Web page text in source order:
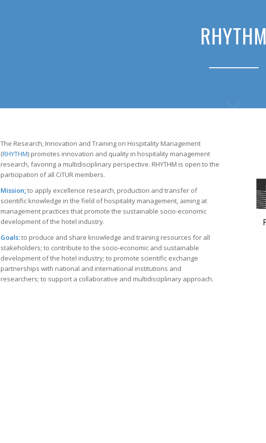
RHYTHM
The Research, Innovation and Training on Hospitality Management
(RHYTHM) promotes innovation and quality in hospitality management
research, favoring a multidisciplinary perspective. RHYTHM is open to the
participation of all CiTUR members.
Mission:to apply excellence research, production and transfer of
scientific knowledge in the field of hospitality management, aiming at
management practices that promote the sustainable socio-economic
development of the hotel industry.
Goals:to produce and share knowledge and training resources for all
stakeholders; to contribute to the socio-economic and sustainable
development of the hotel industry; to promote scientific exchange
partnerships with national and international institutions and
researchers; to support a collaborative and multidisciplinary approach.